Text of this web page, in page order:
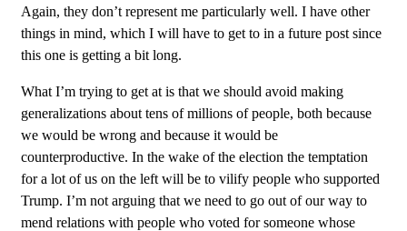
Again, they don’t represent me particularly well. I have other
things in mind, which I will have to get to in a future post since
this one is getting a bit long.
What I’m trying to get at is that we should avoid making
generalizations about tens of millions of people, both because
we would be wrong and because it would be
counterproductive. In the wake of the election the temptation
for a lot of us on the left will be to vilify people who supported
Trump. I’m not arguing that we need to go out of our way to
mend relations with people who voted for someone whose